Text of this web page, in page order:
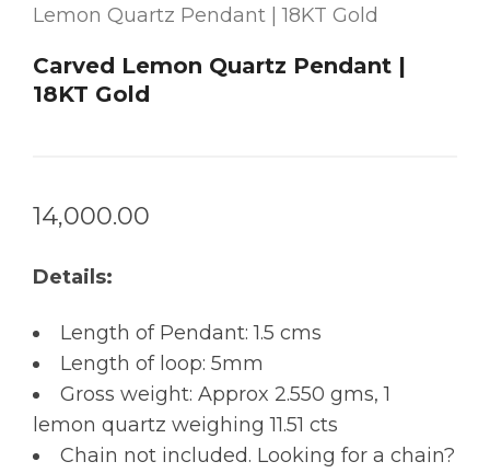
Lemon Quartz Pendant | 18KT Gold
Carved Lemon Quartz Pendant |
18KT Gold
14,000.00
Details:
Length of Pendant: 1.5 cms
Length of loop: 5mm
Gross weight: Approx 2.550 gms, 1
lemon quartz weighing 11.51 cts
Chain not included. Looking for a chain?